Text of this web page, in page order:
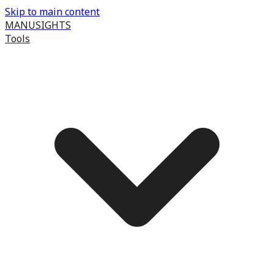
Skip to main content
MANUSIGHTS
Tools